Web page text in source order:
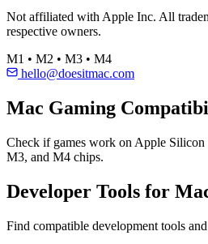
Not affiliated with Apple Inc. All
respective owners.
M1 • M2 • M3 • M4
hello@doesitmac.com
Mac Gaming
Check if games work on Apple
M3, and M4 chips.
Developer Tools for
Find compatible development tools